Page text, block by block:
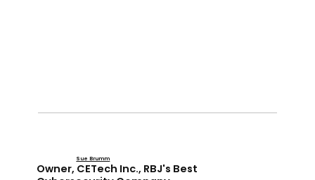
Sue Brumm
Owner, CETech Inc., RBJ's Best